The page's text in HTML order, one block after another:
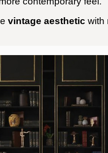
vintage aesthetic with